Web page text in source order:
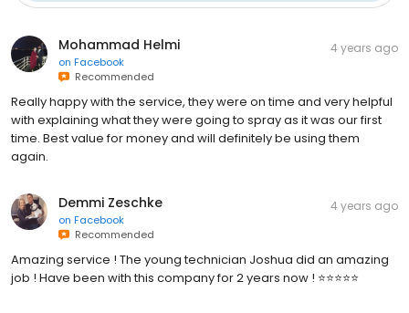
Mohammad Helmi
on Facebook
Recommended
4 years ago
Really happy with the service, they were on time and very helpful
with explaining what they were going to spray as it was our first
time. Best value for money and will definitely be using them
again.
Demmi Zeschke
on Facebook
Recommended
4 years ago
Amazing service ! The young technician Joshua did an amazing
job ! Have been with this company for 2 years now ! ⭐️⭐️⭐️⭐️⭐️